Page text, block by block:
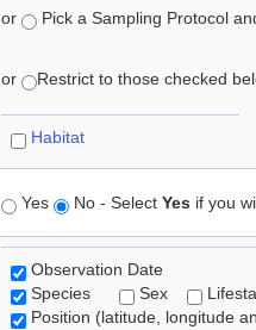
or Pick a Sampling Protocol
or Restrict to those checked
Habitat
Yes No - Select Yes if you
Observation Date
Species
Sex
Position (latitude, longitude